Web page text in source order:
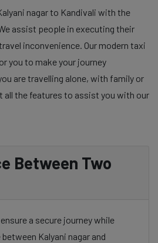
nagar to Kandivali with the
assist people in executing their
inconvenience. Our modern taxi
you to make your journey
are travelling alone, with family or
all the features to assist you with our
Between Two
a secure journey while
Kalyani nagar and